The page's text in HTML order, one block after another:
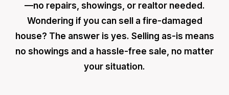
—no repairs, showings, or realtor needed.
Wondering if you can sell a fire-damaged
house? The answer is yes. Selling as-is means
no showings and a hassle-free sale, no matter
your situation.